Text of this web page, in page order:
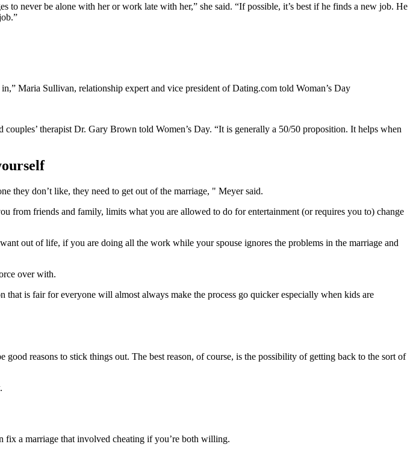
never be alone with her or work late with her,” she said. “If possible, it’s best if he finds a new job. He
Maria Sullivan, relationship expert and vice president of Dating.com told Woman’s Day
therapist Dr. Gary Brown told Women’s Day. “It is generally a 50/50 proposition. It helps when
they don’t like, they need to get out of the marriage, " Meyer said.
from friends and family, limits what you are allowed to do for entertainment (or requires you to) change
out of life, if you are doing all the work while your spouse ignores the problems in the marriage and
over with.
is fair for everyone will almost always make the process go quicker especially when kids are
reasons to stick things out. The best reason, of course, is the possibility of getting back to the sort of
fix a marriage that involved cheating if you’re both willing.